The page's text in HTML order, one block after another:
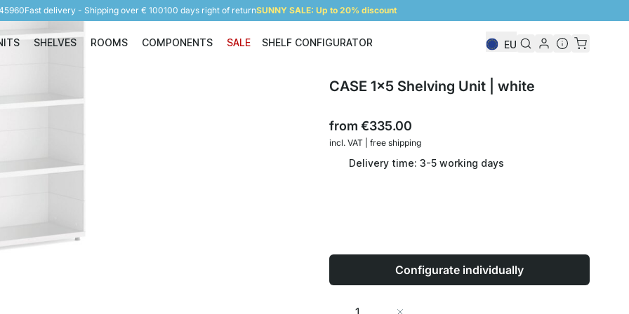
Fast delivery - Shipping over € 100100 days right of returnSUNNY SALE: Up to 20% discount
Shelving Units
SHELVES
Shelves
ROOMS
Rooms
COMPONENTS
Components
SALE SHELF CONFIGURATOR EU
CASE 1x5 Shelving Unit | white
from€335.00
incl. VAT | free shipping
Delivery time: 3-5 working days
Configurate individually
Quantity